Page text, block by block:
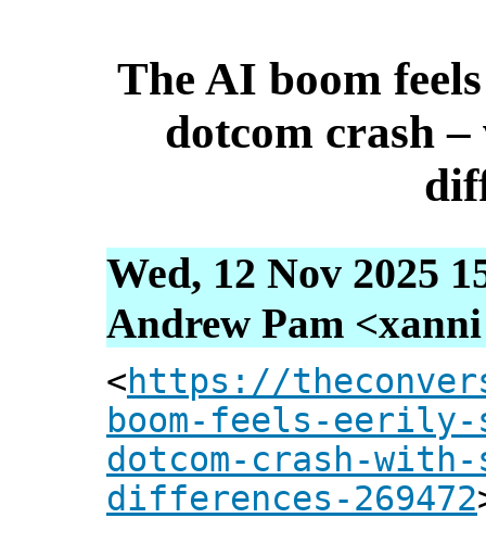
The AI boom
dotcom crash
Wed, 12 Nov 2025
Andrew Pam
<https://
boom-feels-
dotcom-crash-
differences-269472